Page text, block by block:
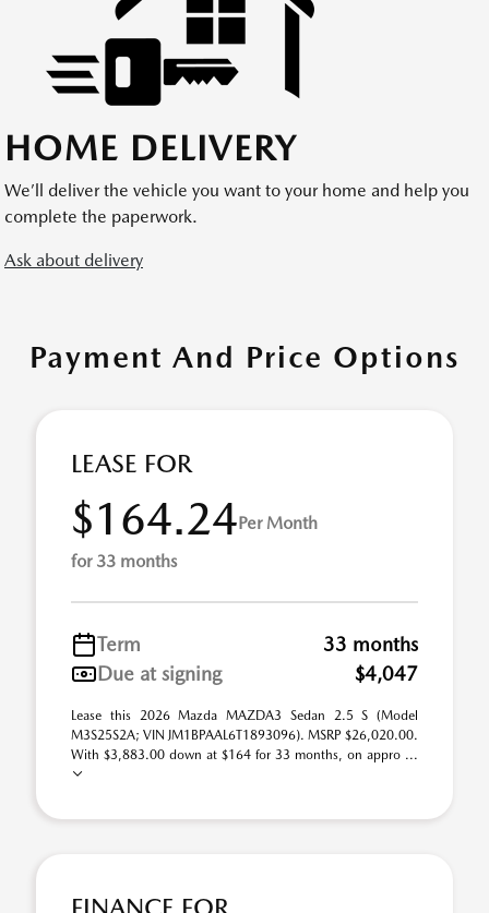
HOME DELIVERY
We’ll deliver the vehicle you want to your home and help you
complete the paperwork.
Ask about delivery
Payment And Price Options
LEASE FOR
$164.24Per Month
for 33 months
Term
33 months
Due at signing
$4,047
Lease this 2026 Mazda MAZDA3 Sedan 2.5 S (Model
M3S25S2A; VIN JM1BPAAL6T1893096). MSRP $26,020.00.
With $3,883.00 down at $164 for 33 months, on appro ...